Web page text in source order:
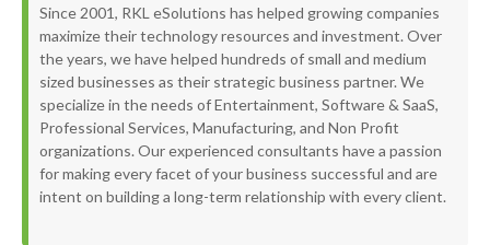
Since 2001, RKL eSolutions has helped growing companies
maximize their technology resources and investment. Over
the years, we have helped hundreds of small and medium
sized businesses as their strategic business partner. We
specialize in the needs of Entertainment, Software & SaaS,
Professional Services, Manufacturing, and Non Profit
organizations. Our experienced consultants have a passion
for making every facet of your business successful and are
intent on building a long-term relationship with every client.